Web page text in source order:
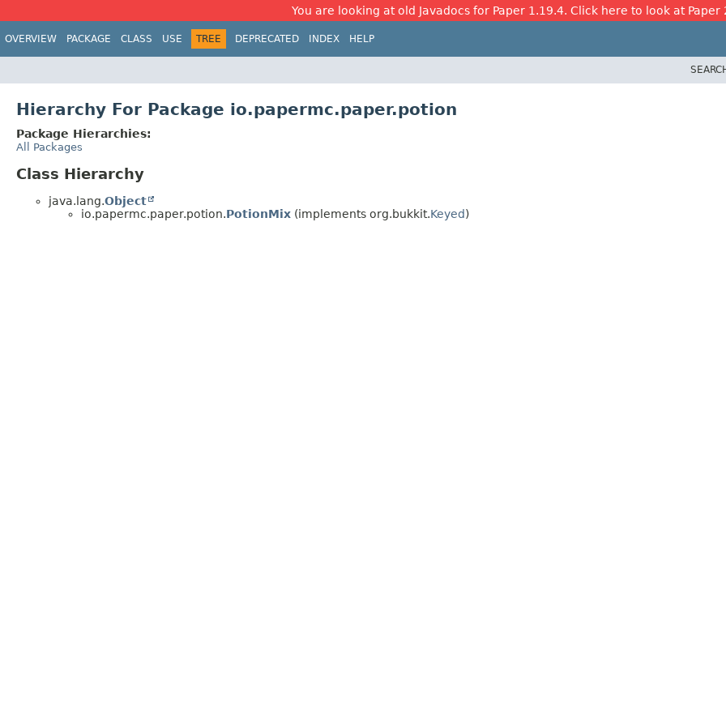
You are looking at old Javadocs for Paper 1.19.4. Click here to look at Paper
OVERVIEW PACKAGE CLASS USE TREE DEPRECATED INDEX HELP
Hierarchy For Package io.papermc.paper.potion
Package Hierarchies:
All Packages
Class Hierarchy
java.lang.Object
io.papermc.paper.potion.PotionMix (implements org.bukkit.Keyed)